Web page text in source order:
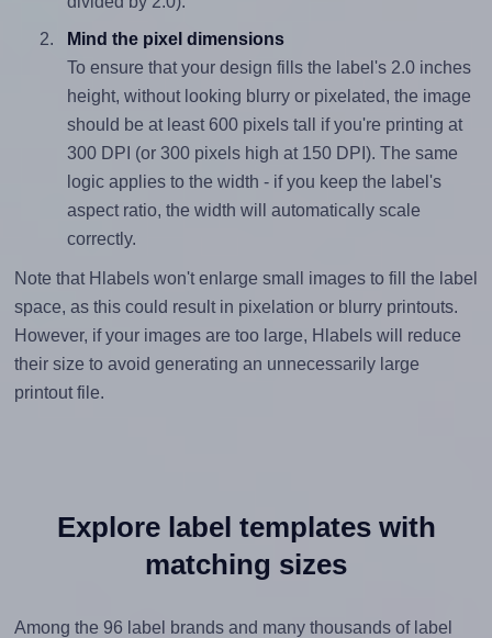
Mind the pixel dimensions
To ensure that your design fills the label's 2.0 inches
height, without looking blurry or pixelated, the image
should be at least 600 pixels tall if you're printing at
300 DPI (or 300 pixels high at 150 DPI). The same
logic applies to the width - if you keep the label's
aspect ratio, the width will automatically scale
correctly.
Note that Hlabels won't enlarge small images to fill the label
space, as this could result in pixelation or blurry printouts.
However, if your images are too large, Hlabels will reduce
their size to avoid generating an unnecessarily large
printout file.
Explore label templates with
matching sizes
Among the 96 label brands and many thousands of label